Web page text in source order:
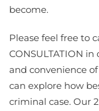
become.
Please feel free to
CONSULTATION
and convenience
can explore how
criminal case. Our